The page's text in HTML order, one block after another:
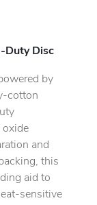
Duty Disc
by
cotton
oxide
and
this
aid to
sensitive